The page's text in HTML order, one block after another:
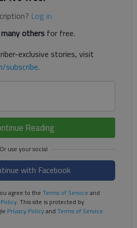
Log in
many others for free.
exclusive stories, visit
subscribe.
Reading
with Facebook
agree to the Terms of Service and
. This site is protected by
Privacy Policyand Terms of Service